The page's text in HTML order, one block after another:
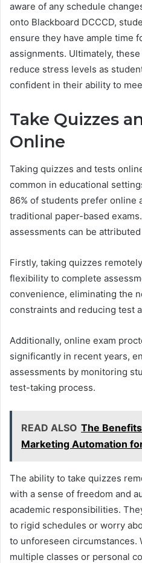
aware of any schedule
onto Blackboard DCCCD,
ensure they have ample time
assignments. Ultimately,
reduce stress levels as
confident in their ability to
Take Quizzes
Online
Taking quizzes and tests
common in educational
86% of students prefer online
traditional paper-based
assessments can be
Firstly, taking quizzes
flexibility to complete
convenience, eliminating the
constraints and reducing test
Additionally, online exam
significantly in recent years,
assessments by monitoring
test-taking process.
READ ALSO The
Marketing Automation
The ability to take quizzes
with a sense of freedom and
academic responsibilities.
to rigid schedules or worry
to unforeseen circumstances.
multiple classes or personal